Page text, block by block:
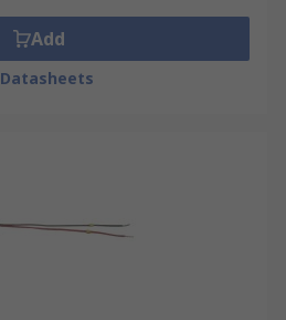
Add
Datasheets